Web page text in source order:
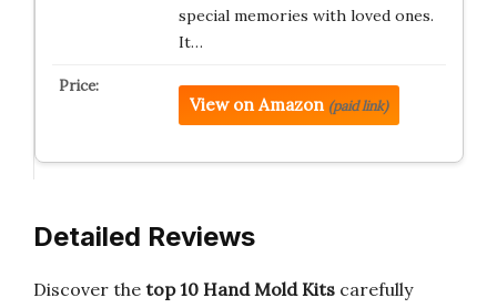
special memories with loved ones.
It…
View on Amazon (paid link)
Detailed Reviews
Discover the top 10 Hand Mold Kits carefully